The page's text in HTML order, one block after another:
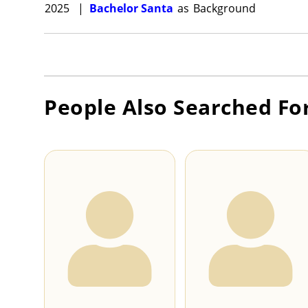
2025 | Bachelor Santa as Background
People Also Searched